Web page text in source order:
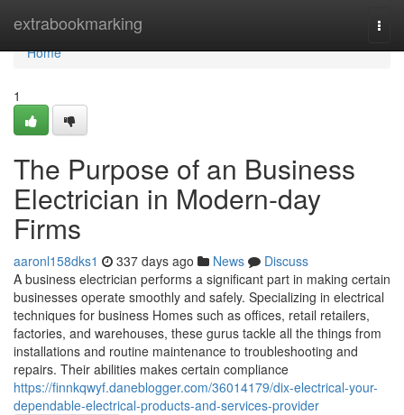
extrabookmarking
Home
Home
1
The Purpose of an Business
Electrician in Modern-day
Firms
aaronl158dks1 337 days ago News
Discuss
A business electrician performs a significant part in making certain
businesses operate smoothly and safely. Specializing in electrical
techniques for business Homes such as offices, retail retailers,
factories, and warehouses, these gurus tackle all the things from
installations and routine maintenance to troubleshooting and
repairs. Their abilities makes certain compliance
https://finnkqwyf.daneblogger.com/36014179/dix-electrical-your-
dependable-electrical-products-and-services-provider